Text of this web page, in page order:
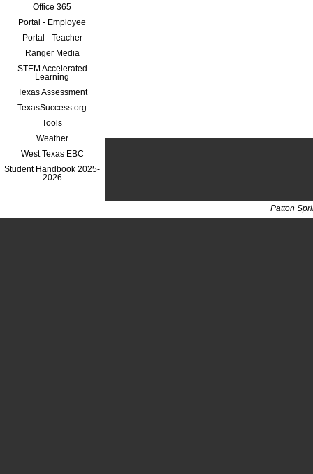
Office 365
Portal - Employee
Portal - Teacher
Ranger Media
STEM Accelerated
Learning
Texas Assessment
TexasSuccess.org
Tools
Weather
West Texas EBC
Student Handbook 2025-
2026
Patton